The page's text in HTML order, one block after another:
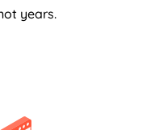
years.